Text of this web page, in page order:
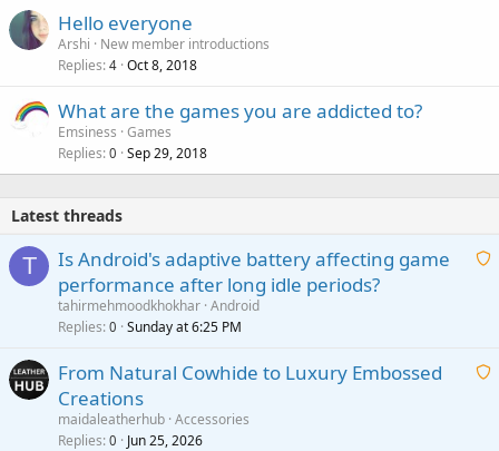
Hello everyone
Arshi
New member introductions
Replies 4 Oct 8, 2018
What are the games you are addicted to?
Emsiness Games
Replies 0 Sep 29, 2018
Latest threads
T
A
i
Is Android's adaptive battery affecting game
performance after long idle periods?
tahirmehmoodkhokhar Android
Replies 0 Sunday at 6:25 PM
A
From Natural Cowhide to Luxury Embossed
Creations
maidaleatherhub Accessories
Replies 0 Jun 25, 2026